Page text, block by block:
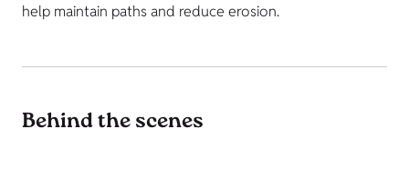
help maintain paths and reduce erosion.
Behind the scenes